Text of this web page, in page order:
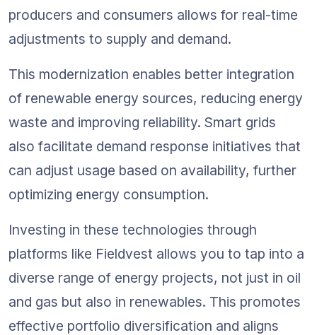
producers and consumers allows for real-time
adjustments to supply and demand.
This modernization enables better integration
of renewable energy sources, reducing energy
waste and improving reliability. Smart grids
also facilitate demand response initiatives that
can adjust usage based on availability, further
optimizing energy consumption.
Investing in these technologies through
platforms like Fieldvest allows you to tap into a
diverse range of energy projects, not just in oil
and gas but also in renewables. This promotes
effective portfolio diversification and aligns